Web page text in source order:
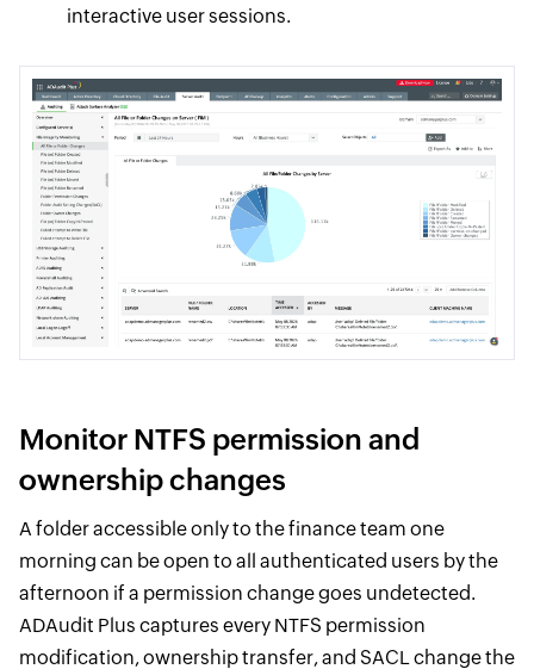
interactive user sessions.
Monitor NTFS permission and
ownership changes
A folder accessible only to the finance team one
morning can be open to all authenticated users by the
afternoon if a permission change goes undetected.
ADAudit Plus captures every NTFS permission
modification, ownership transfer, and SACL change the